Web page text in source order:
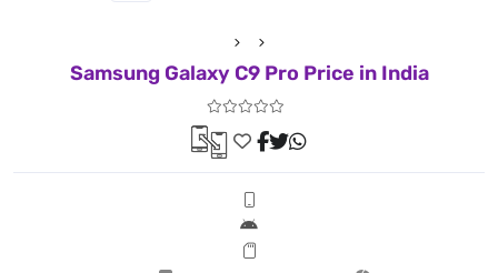
Samsung Galaxy C9 Pro Price in India